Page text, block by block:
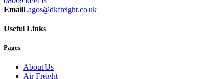
EmailLagos@dkfreight.co.uk
Useful Links
Pages
About Us
Air Freight